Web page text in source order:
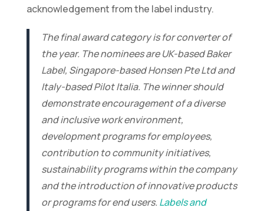
acknowledgement from the label industry.
The final award category is for converter of
the year. The nominees are UK-based Baker
Label, Singapore-based Honsen Pte Ltd and
Italy-based Pilot Italia. The winner should
demonstrate encouragement of a diverse
and inclusive work environment,
development programs for employees,
contribution to community initiatives,
sustainability programs within the company
and the introduction of innovative products
or programs for end users. Labels and